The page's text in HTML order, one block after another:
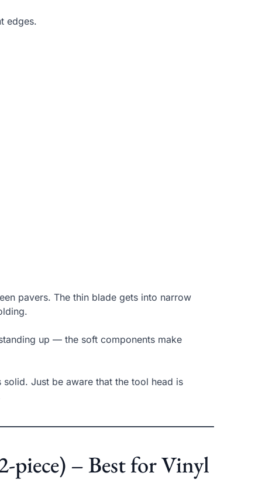
edges.
pavers. The thin blade gets into narrow
up — the soft components make
Just be aware that the tool head is
piece) – Best for Vinyl